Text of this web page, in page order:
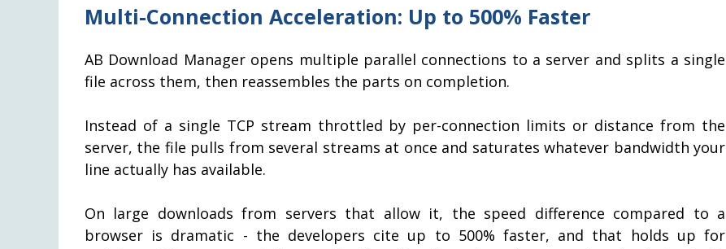
Multi-Connection Acceleration: Up to 500% Faster
AB Download Manager opens multiple parallel connections to a server and splits a single
file across them, then reassembles the parts on completion.
Instead of a single TCP stream throttled by per-connection limits or distance from the
server, the file pulls from several streams at once and saturates whatever bandwidth your
line actually has available.
On large downloads from servers that allow it, the speed difference compared to a
browser is dramatic - the developers cite up to 500% faster, and that holds up for